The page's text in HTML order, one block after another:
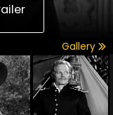
Gallery